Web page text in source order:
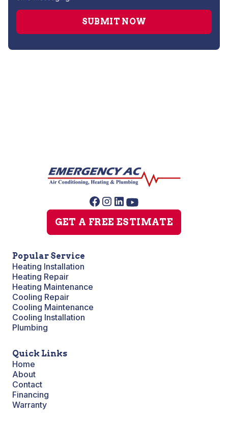
GET A FREE ESTIMATE
Popular Service
Heating Installation
Heating Repair
Heating Maintenance
Cooling Repair
Cooling Maintenance
Cooling Installation
Plumbing
Quick Links
Home
About
Contact
Financing
Warranty